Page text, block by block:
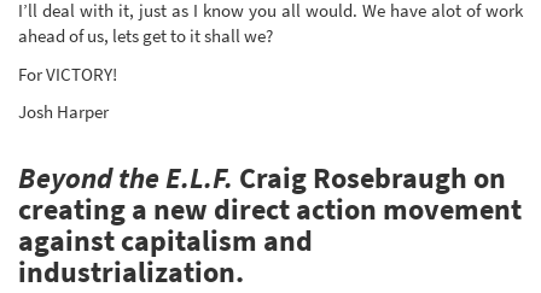
I’ll deal with it, just as I know you all would. We have alot of work
ahead of us, lets get to it shall we?
For VICTORY!
Josh Harper
Beyond the E.L.F. Craig Rosebraugh on
creating a new direct action movement
against capitalism and
industrialization.